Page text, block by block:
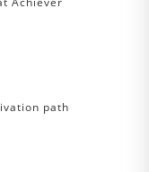
path